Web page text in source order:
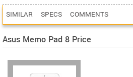
SIMILAR SPECS COMMENTS
Asus Memo Pad 8 Price